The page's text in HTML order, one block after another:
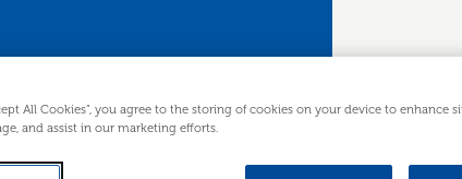
business
All Cookies”, you agree to the storing of cookies on your device to enhance
and assist in our marketing efforts.